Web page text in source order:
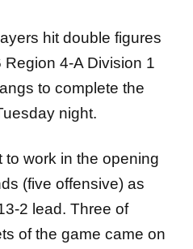
hit double figures
4-A Division 1
to complete the
night.
to work in the opening
(five offensive) as
2 lead. Three of
of the game came on